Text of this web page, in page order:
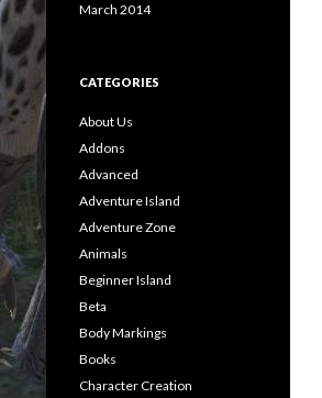
March 2014
CATEGORIES
About Us
Addons
Advanced
Adventure Island
Adventure Zone
Animals
Beginner Island
Beta
Body Markings
Books
Character Creation